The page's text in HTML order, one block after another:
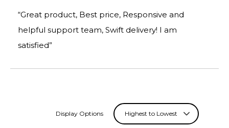
“Great product, Best price, Responsive and
helpful support team, Swift delivery! I am
satisfied”
Display Options